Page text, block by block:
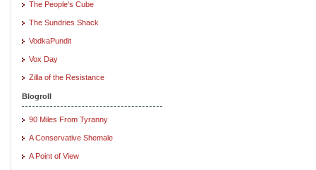
The People's Cube
The Sundries Shack
VodkaPundit
Vox Day
Zilla of the Resistance
Blogroll
90 Miles From Tyranny
A Conservative Shemale
A Point of View